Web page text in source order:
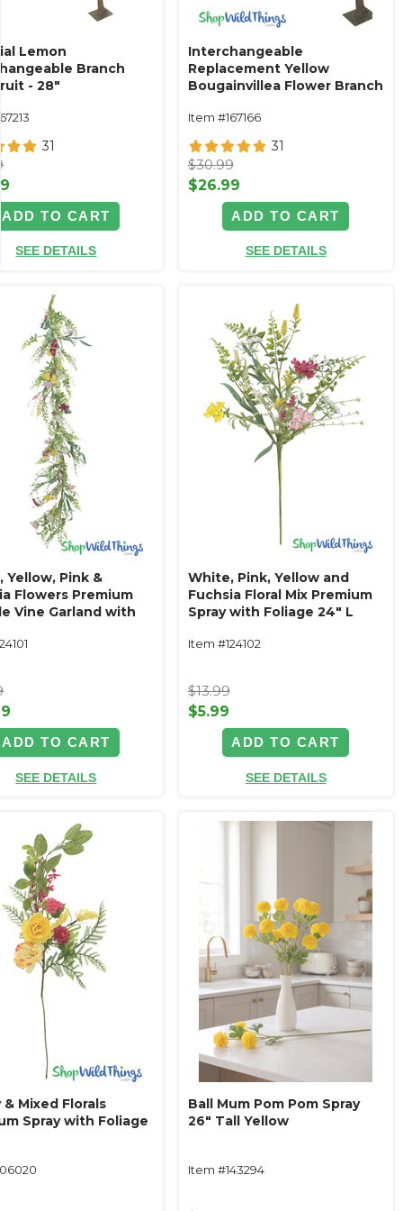
Lemon
Branch
- 28"
31
ADD TO CART
SEE DETAILS
Interchangeable
Replacement Yellow
Bougainvillea Flower Branch
Item #167166
31
$30.99
$26.99
ADD TO CART
SEE DETAILS
Yellow, Pink &
Flowers Premium
Vine Garland with
ADD TO CART
SEE DETAILS
White, Pink, Yellow and
Fuchsia Floral Mix Premium
Spray with Foliage 24" L
Item #124102
$13.99
$5.99
ADD TO CART
SEE DETAILS
& Mixed Florals
Spray with Foliage
Ball Mum Pom Pom Spray
26" Tall Yellow
Item #143294